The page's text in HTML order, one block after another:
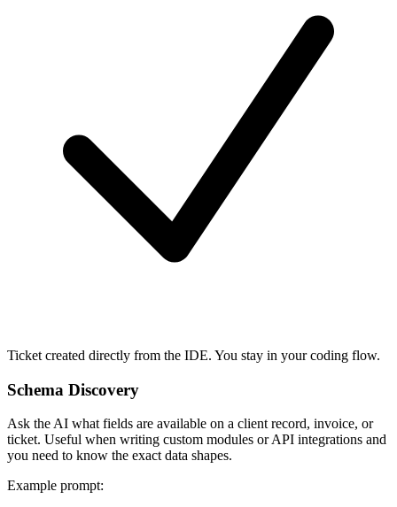
Ticket created directly from the IDE. You stay in your coding flow.
Schema Discovery
Ask the AI what fields are available on a client record, invoice, or
ticket. Useful when writing custom modules or API integrations and
you need to know the exact data shapes.
Example prompt: